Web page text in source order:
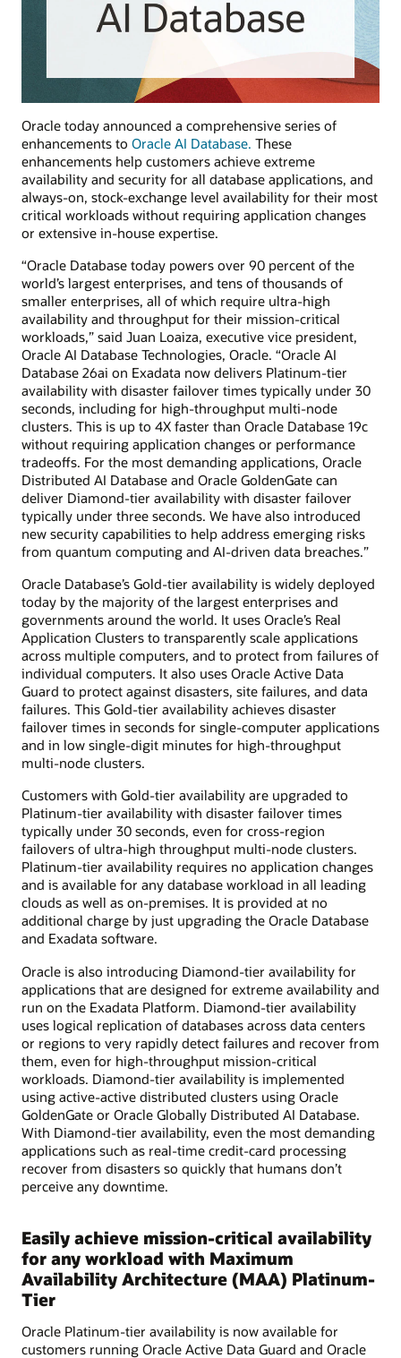
Oracle today announced a comprehensive series of
enhancements to Oracle AI Database. These
enhancements help customers achieve extreme
availability and security for all database applications, and
always-on, stock-exchange level availability for their most
critical workloads without requiring application changes
or extensive in-house expertise.
“Oracle Database today powers over 90 percent of the
world’s largest enterprises, and tens of thousands of
smaller enterprises, all of which require ultra-high
availability and throughput for their mission-critical
workloads,” said Juan Loaiza, executive vice president,
Oracle AI Database Technologies, Oracle. “Oracle AI
Database 26ai on Exadata now delivers Platinum-tier
availability with disaster failover times typically under 30
seconds, including for high-throughput multi-node
clusters. This is up to 4X faster than Oracle Database 19c
without requiring application changes or performance
tradeoffs. For the most demanding applications, Oracle
Distributed AI Database and Oracle GoldenGate can
deliver Diamond-tier availability with disaster failover
typically under three seconds. We have also introduced
new security capabilities to help address emerging risks
from quantum computing and AI-driven data breaches.”
Oracle Database’s Gold-tier availability is widely deployed
today by the majority of the largest enterprises and
governments around the world. It uses Oracle’s Real
Application Clusters to transparently scale applications
across multiple computers, and to protect from failures of
individual computers. It also uses Oracle Active Data
Guard to protect against disasters, site failures, and data
failures. This Gold-tier availability achieves disaster
failover times in seconds for single-computer applications
and in low single-digit minutes for high-throughput
multi-node clusters.
Customers with Gold-tier availability are upgraded to
Platinum-tier availability with disaster failover times
typically under 30 seconds, even for cross-region
failovers of ultra-high throughput multi-node clusters.
Platinum-tier availability requires no application changes
and is available for any database workload in all leading
clouds as well as on-premises. It is provided at no
additional charge by just upgrading the Oracle Database
and Exadata software.
Oracle is also introducing Diamond-tier availability for
applications that are designed for extreme availability and
run on the Exadata Platform. Diamond-tier availability
uses logical replication of databases across data centers
or regions to very rapidly detect failures and recover from
them, even for high-throughput mission-critical
workloads. Diamond-tier availability is implemented
using active-active distributed clusters using Oracle
GoldenGate or Oracle Globally Distributed AI Database.
With Diamond-tier availability, even the most demanding
applications such as real-time credit-card processing
recover from disasters so quickly that humans don’t
perceive any downtime.
Easily achieve mission-critical availability
for any workload with Maximum
Availability Architecture (MAA) Platinum-
Tier
Oracle Platinum-tier availability is now available for
customers running Oracle Active Data Guard and Oracle